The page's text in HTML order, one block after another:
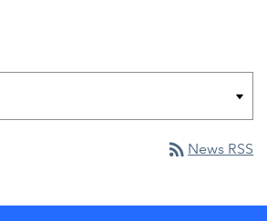
rss_feed News RSS